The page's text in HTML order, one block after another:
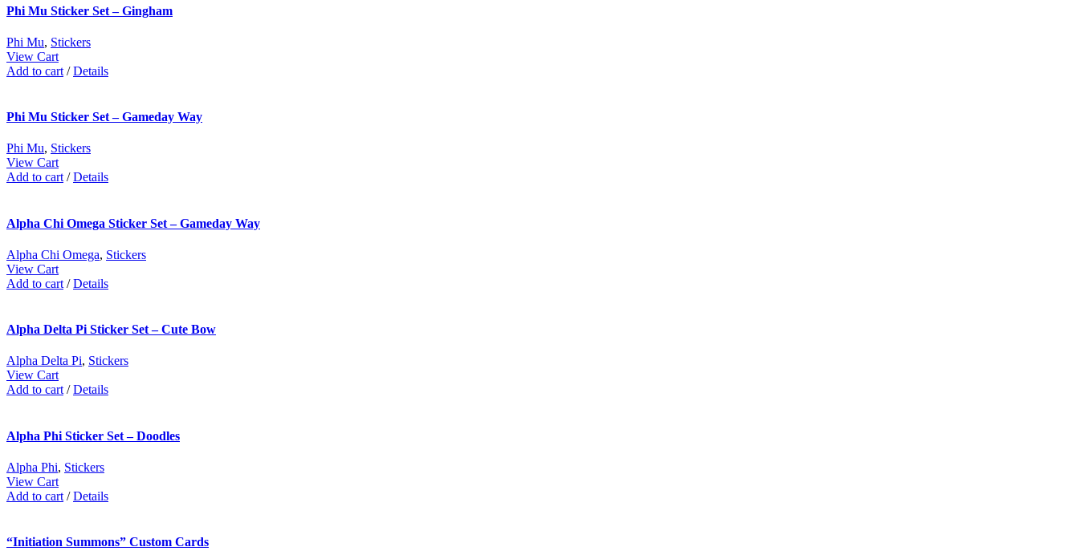
Phi Mu Sticker Set – Gingham
Phi Mu, Stickers
View Cart
Add to cart / Details
Phi Mu Sticker Set – Gameday Way
Phi Mu, Stickers
View Cart
Add to cart / Details
Alpha Chi Omega Sticker Set – Gameday Way
Alpha Chi Omega, Stickers
View Cart
Add to cart / Details
Alpha Delta Pi Sticker Set – Cute Bow
Alpha Delta Pi, Stickers
View Cart
Add to cart / Details
Alpha Phi Sticker Set – Doodles
Alpha Phi, Stickers
View Cart
Add to cart / Details
“Initiation Summons” Custom Cards